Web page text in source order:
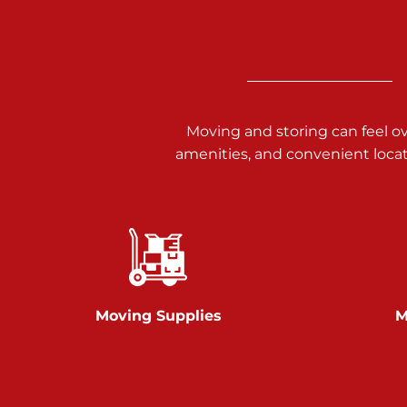
717-900-1700
Prices starting at $9.50/mo
Glen Rock
717-528-2735
Moving and storing can feel
amenities, and convenient
Moving Supplies